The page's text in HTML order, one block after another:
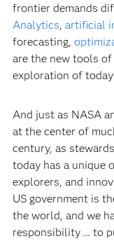
frontier demands
Analytics, artificial
forecasting,
are the new tools
exploration of
And just as NASA
at the center of
century, as
today has a unique
explorers, and
US government is
the world, and we
responsibility … to